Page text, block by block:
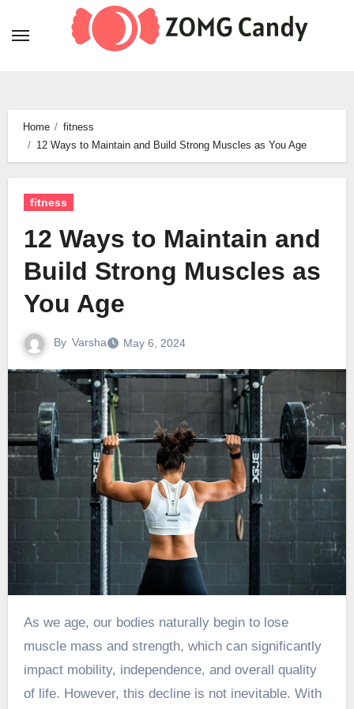
Home
fitness
12 Ways to Maintain and Build Strong Muscles as You Age
fitness
12 Ways to Maintain and
Build Strong Muscles as
You Age
By Varsha May 6, 2024
As we age, our bodies naturally begin to lose
muscle mass and strength, which can significantly
impact mobility, independence, and overall quality
of life. However, this decline is not inevitable. With